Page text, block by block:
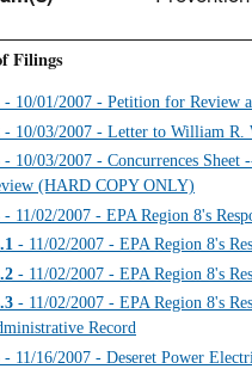
Filings
- 10/01/2007 - Petition for Review
- 10/03/2007 - Letter to William R.
- 10/03/2007 - Concurrences
(HARD COPY ONLY)
- 11/02/2007 - EPA Region 8's
- 11/02/2007 - EPA Region 8's
- 11/02/2007 - EPA Region 8's
- 11/02/2007 - EPA Region 8's
Record
- 11/16/2007 - Deseret Power